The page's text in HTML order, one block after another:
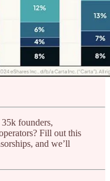
founders,
Fill out this
and we’ll